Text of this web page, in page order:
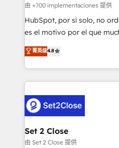
improvement &
commercialization, real
SaaS, Software Dev & IT
the United States, EU, UAE,
America. From casual user to super fan: make
由 +700 implementaciones 提供
HubSpot, por sí solo, no
es el motivo por el que
aun así no crecen. Suele ser
no generan datos
decidir bien, y decisiones
procesos. Y así, vuelta tras
el CRM y más con cómo
debajo. Te acompañamos a ordenar tu operación
para que genere la
decidir, y HubSpot por fin
菁英级4.8
Set 2 Close
由 Set 2 Close 提供